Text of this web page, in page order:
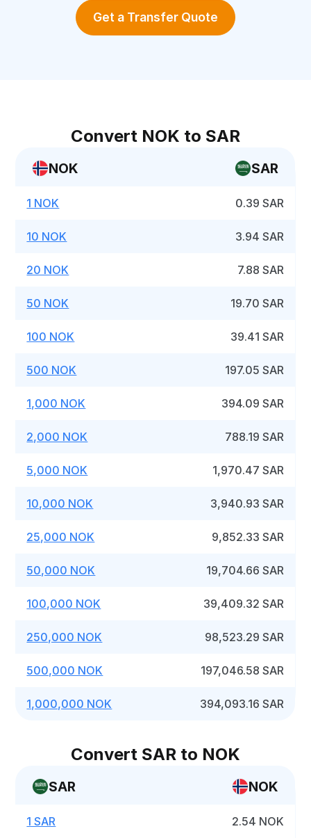
Get a Transfer Quote
Convert NOK to SAR
NOK SAR
1 NOK 0.39 SAR
10 NOK 3.94 SAR
20 NOK 7.88 SAR
50 NOK 19.70 SAR
100 NOK 39.41 SAR
500 NOK 197.05 SAR
1,000 NOK 394.09 SAR
2,000 NOK 788.19 SAR
5,000 NOK 1,970.47 SAR
10,000 NOK 3,940.93 SAR
25,000 NOK 9,852.33 SAR
50,000 NOK 19,704.66 SAR
100,000 NOK 39,409.32 SAR
250,000 NOK 98,523.29 SAR
500,000 NOK 197,046.58 SAR
1,000,000 NOK 394,093.16 SAR
Convert SAR to NOK
SAR NOK
1 SAR 2.54 NOK